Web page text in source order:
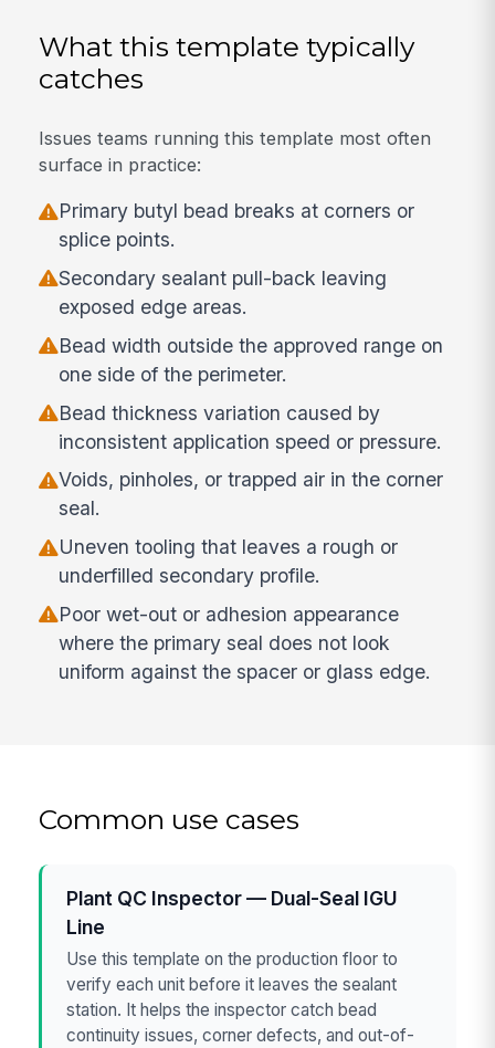
What this template typically
catches
Issues teams running this template most often
surface in practice:
Primary butyl bead breaks at corners or
splice points.
Secondary sealant pull-back leaving
exposed edge areas.
Bead width outside the approved range on
one side of the perimeter.
Bead thickness variation caused by
inconsistent application speed or pressure.
Voids, pinholes, or trapped air in the corner
seal.
Uneven tooling that leaves a rough or
underfilled secondary profile.
Poor wet-out or adhesion appearance
where the primary seal does not look
uniform against the spacer or glass edge.
Common use cases
Plant QC Inspector — Dual-Seal IGU
Line
Use this template on the production floor to
verify each unit before it leaves the sealant
station. It helps the inspector catch bead
continuity issues, corner defects, and out-of-